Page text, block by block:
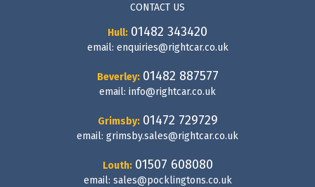
CONTACT US
Hull: 01482 343420
email: enquiries@rightcar.co.uk
Beverley: 01482 887577
email: info@rightcar.co.uk
Grimsby: 01472 729729
email: grimsby.sales@rightcar.co.uk
Louth: 01507 608080
email: sales@pocklingtons.co.uk